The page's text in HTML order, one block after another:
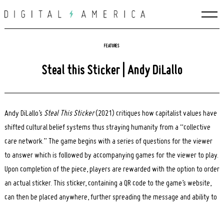
to
FEATURES
Steal this Sticker | Andy DiLallo
Andy DiLallo’s Steal This Sticker(2021) critiques how capitalist values have
shifted cultural belief systems thus straying humanity from a “collective
care network.” The game begins with a series of questions for the viewer
to answer which is followed by accompanying games for the viewer to play.
Upon completion of the piece, players are rewarded with the option to order
an actual sticker. This sticker, containing a QR code to the game’s website,
can then be placed anywhere, further spreading the message and ability to